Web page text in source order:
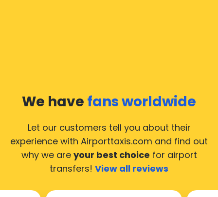
cities of Moscow. Here’s a list of the airports, where
our taxis operate 24/7.
We have fans worldwide
Let our customers tell you about their
experience with Airporttaxis.com and find out
why we are your best choice for airport
transfers! View all reviews